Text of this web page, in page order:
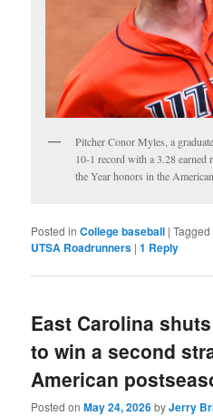
Pitcher Conor Myles, a
10-1 record with a 3.28 earned
the Year honors in the
Posted in College baseball |Tagged
UTSA Roadrunners |1 Reply
East Carolina
to win a second
American
Posted onMay 24, 2026byJerry